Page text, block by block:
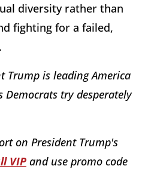
diversity rather than
fighting for a failed,
Trump is leading America
Democrats try desperately
on President Trump's
VIP and use promo code